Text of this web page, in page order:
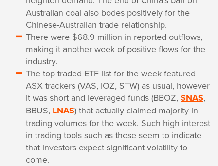
Australian coal also bodes positively for the
Chinese-Australian trade relationship.
There were $68.9 million in reported outflows,
making it another week of positive flows for the
industry.
The top traded ETF list for the week featured
ASX trackers (VAS, IOZ, STW) as usual, however
it was short and leveraged funds (BBOZ, SNAS,
BBUS, LNAS) that actually claimed majority in
trading volumes for the week. Such high interest
in trading tools such as these seem to indicate
that investors expect significant volatility to
come.